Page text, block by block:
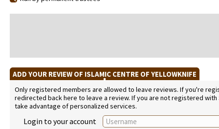
ADD YOUR REVIEW OF ISLAMIC CENTRE OF YELLOWKNIFE
Only registered members are allowed to leave reviews. If you're
redirected back here to leave a review. If you are not registered
take advantage of personalized services.
Login to your account